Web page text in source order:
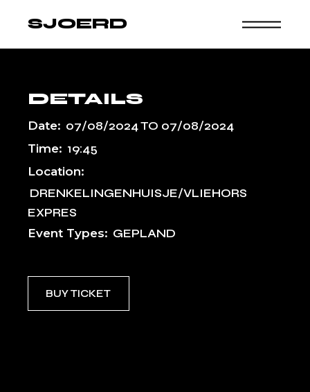
SJOERD
DETAILS
Date: 07/08/2024TO 07/08/2024
Time: 19:45
Location:
DRENKELINGENHUISJE/VLIEHORS
EXPRES
Event Types: GEPLAND
BUY TICKET